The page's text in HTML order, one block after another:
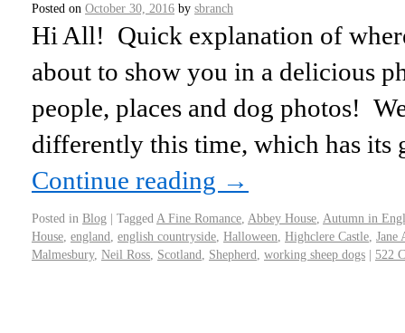
Posted on October 30, 2016 by sbranch
Hi All! Quick explanation of
about to show you in a delicious
people, places and dog photos!
differently this time, which has its
Continue reading →
Posted in Blog | Tagged A Fine Romance Abbey House Autumn in
House england english countryside Halloween Highclere Castle Jane
Malmesbury, Neil Ross Scotland Shepherd working sheep dogs | 522